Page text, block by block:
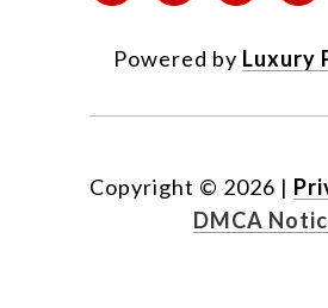
Powered by Luxury
Copyright © 2026 |
DMCA